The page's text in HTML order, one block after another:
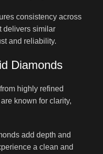
consistency across
delivers similar
and reliability.
Diamonds
highly refined
known for clarity,
add depth and
a clean and